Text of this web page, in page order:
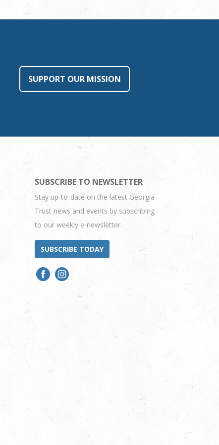
SUPPORT OUR MISSION
SUBSCRIBE TO NEWSLETTER
Stay up-to-date on the latest Georgia
Trust news and events by subscribing
to our weekly e-newsletter.
SUBSCRIBE TODAY